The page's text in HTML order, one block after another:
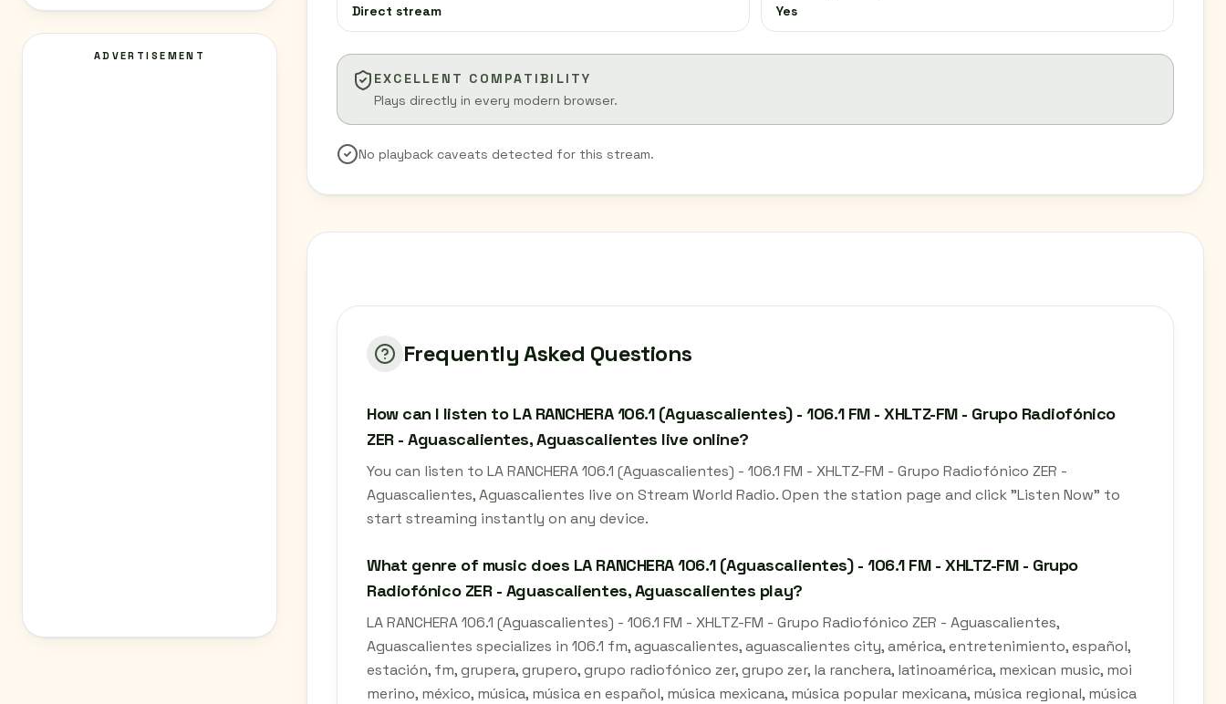
ADVERTISEMENT
Direct stream Yes
EXCELLENT COMPATIBILITY
Plays directly in every modern browser.
No playback caveats detected for this stream.
Frequently Asked Questions
How can I listen to LA RANCHERA 106.1 (Aguascalientes) - 106.1 FM - XHLTZ-FM - Grupo Radiofónico
ZER - Aguascalientes, Aguascalientes live online?
You can listen to LA RANCHERA 106.1 (Aguascalientes) - 106.1 FM - XHLTZ-FM - Grupo Radiofónico ZER -
Aguascalientes, Aguascalientes live on Stream World Radio. Open the station page and click "Listen Now" to
start streaming instantly on any device.
What genre of music does LA RANCHERA 106.1 (Aguascalientes) - 106.1 FM - XHLTZ-FM - Grupo
Radiofónico ZER - Aguascalientes, Aguascalientes play?
LA RANCHERA 106.1 (Aguascalientes) - 106.1 FM - XHLTZ-FM - Grupo Radiofónico ZER - Aguascalientes,
Aguascalientes specializes in 106.1 fm, aguascalientes, aguascalientes city, américa, entretenimiento, español,
estación, fm, grupera, grupero, grupo radiofónico zer, grupo zer, la ranchera, latinoamérica, mexican music, moi
merino, méxico, música, música en español, música mexicana, música popular mexicana, música regional, música